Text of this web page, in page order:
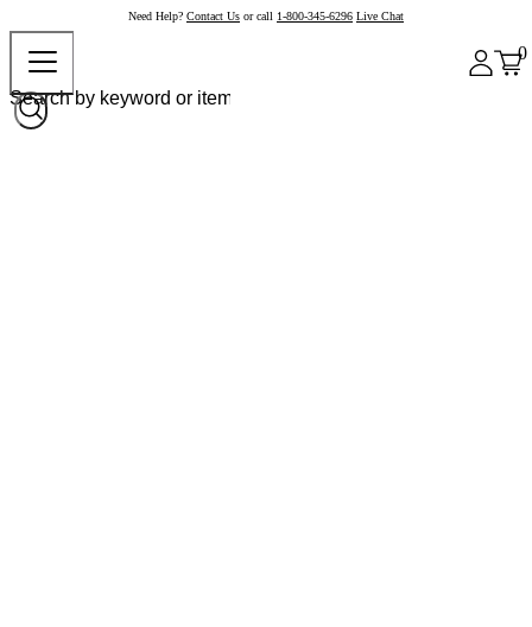
Need Help? Contact Us or call 1-800-345-6296 Live Chat
0